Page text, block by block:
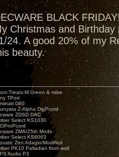
BLACK
Christmas and
24. A good 20% of my
beauty.
Treats-M.Green & mine
TPort
D60
Z-Alpha DigPcord
ZDSD DAC
Select KS1030
ZMA/25th Mods
Select KS6063
Zen Adagio/Modified
PK10 Palladian from wall
Audio P3